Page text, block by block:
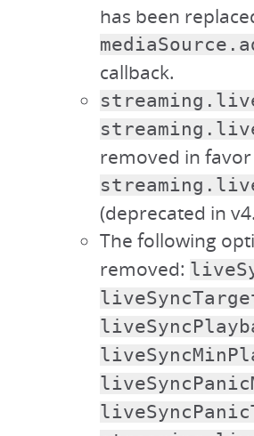
has been
callback.
removed in
(deprecated in
The following
removed: